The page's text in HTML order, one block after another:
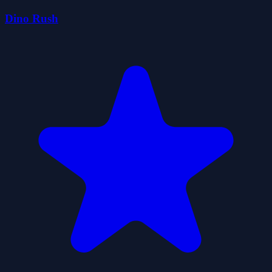
Dino Rush